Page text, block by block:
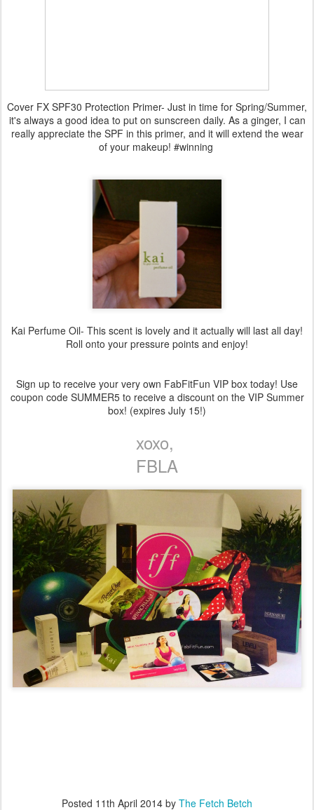
Cover FX SPF30 Protection Primer- Just in time for Spring/Summer,
it's always a good idea to put on sunscreen daily. As a ginger, I can
really appreciate the SPF in this primer, and it will extend the wear
of your makeup! #winning
Kai Perfume Oil- This scent is lovely and it actually will last all day!
Roll onto your pressure points and enjoy!
Sign up to receive your very own FabFitFun VIP box today! Use
coupon code SUMMER5 to receive a discount on the VIP Summer
box! (expires July 15!)
xoxo,
FBLA
Posted 11th April 2014 by The Fetch Betch